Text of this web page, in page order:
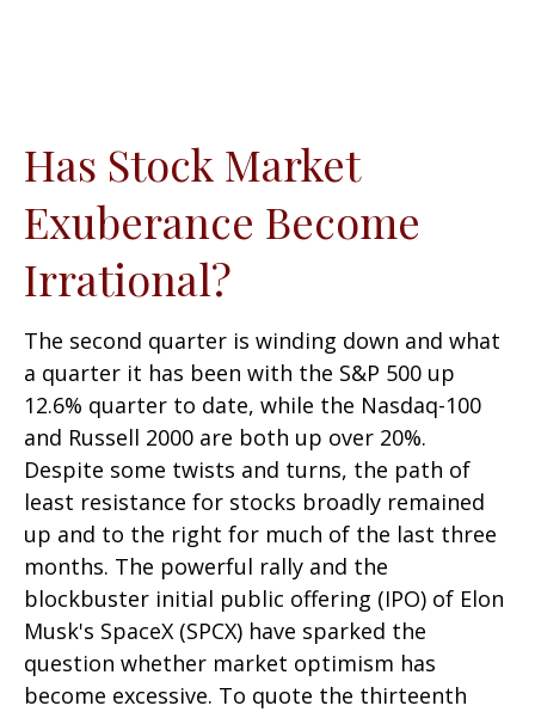
Has Stock Market
Exuberance Become
Irrational?
The second quarter is winding down and what
a quarter it has been with the S&P 500 up
12.6% quarter to date, while the Nasdaq-100
and Russell 2000 are both up over 20%.
Despite some twists and turns, the path of
least resistance for stocks broadly remained
up and to the right for much of the last three
months. The powerful rally and the
blockbuster initial public offering (IPO) of Elon
Musk's SpaceX (SPCX) have sparked the
question whether market optimism has
become excessive. To quote the thirteenth